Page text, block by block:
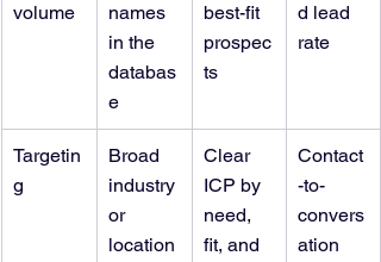
volume
names
in the
databas
e
best-fit
prospec
ts
d lead
rate
Targetin
g
Broad
industry
or
location
Clear
ICP by
need,
fit, and
Contact
-to-
convers
ation